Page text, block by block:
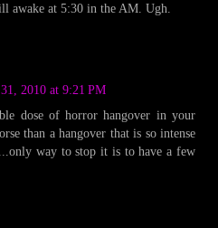
awake at 5:30 in the AM. Ugh.
2010 at 9:21 PM
dose of horror hangover in your
than a hangover that is so intense
way to stop it is to have a few